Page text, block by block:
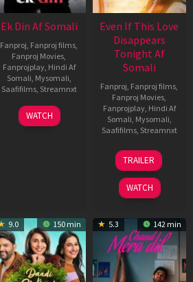
Ek Din Af Somali
Fanproj Fanproj films
Fanproj Movies
Fanprojplay, Hindi Af
Somali Mysomali
Saafifilms, Streamnxt
01
May
WATCH
Even If This Love
Disappears
Tonight Af
Somali
Fanproj Fanproj films
Fanproj Movies
Fanprojplay, Hindi Af
Somali Mysomali
Saafifilms, Streamnxt
24
Dec
2025
TRAILER
WATCH
9.0 150 min 5.3 142 min